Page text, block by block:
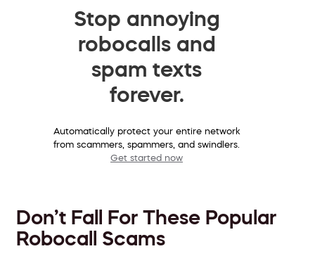
Stop annoying
robocalls and
spam texts
forever.
Automatically protect your entire network
from scammers, spammers, and swindlers.
Get started now
Don’t Fall For These Popular
Robocall Scams